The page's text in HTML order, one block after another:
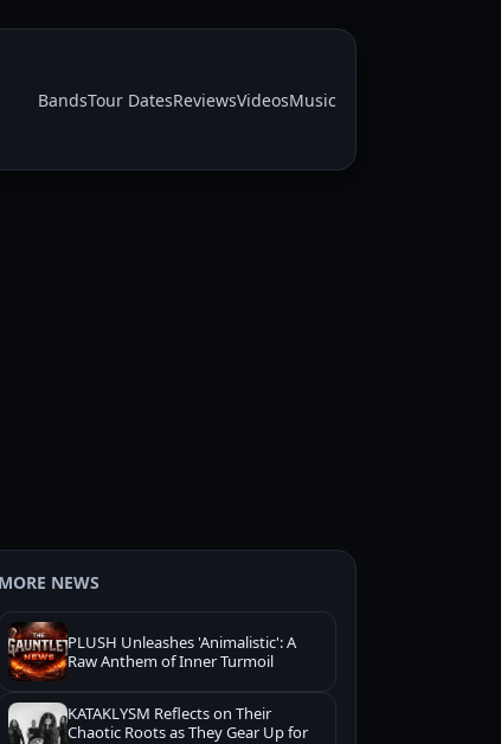
BandsTour DatesReviewsVideosMusic
MORE NEWS
PLUSH Unleashes 'Animalistic': A
Raw Anthem of Inner Turmoil
KATAKLYSM Reflects on Their
Chaotic Roots as They Gear Up for